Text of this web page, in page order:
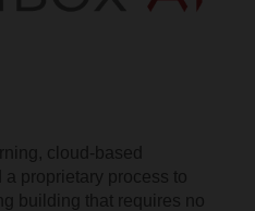
cloud-based
proprietary process to
building that requires no